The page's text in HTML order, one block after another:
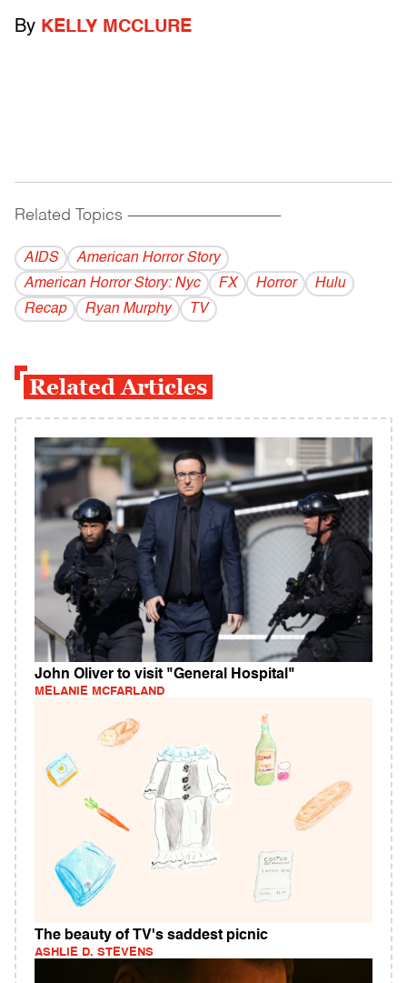
By KELLY MCCLURE
Related Topics ------------------------------------------
AIDS
American Horror Story
American Horror Story: Nyc
FX Horror
Hulu
Recap
Ryan Murphy TV
Related Articles
John Oliver to visit "General Hospital"
MELANIE MCFARLAND
The beauty of TV's saddest picnic
ASHLIE D. STEVENS